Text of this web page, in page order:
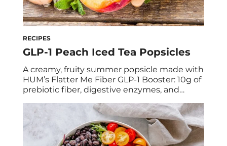
RECIPES
GLP-1 Peach Iced Tea Popsicles
A creamy, fruity summer popsicle made with
HUM’s Flatter Me Fiber GLP-1 Booster: 10g of
prebiotic fiber, digestive enzymes, and
Debloating never looked so good. We’re
holding onto summer with a serious grip,
but we’re saying goodbye to bloat while we
do it, and increasing our GLP-1 levels […]